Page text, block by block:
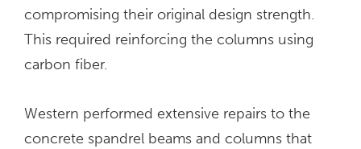
compromising their original design strength.
This required reinforcing the columns using
carbon fiber.
Western performed extensive repairs to the
concrete spandrel beams and columns that